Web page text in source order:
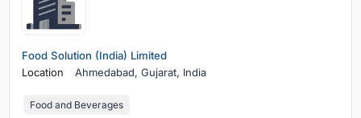
Food Solution (India) Limited
Location
Ahmedabad,Gujarat, India
Food and Beverages